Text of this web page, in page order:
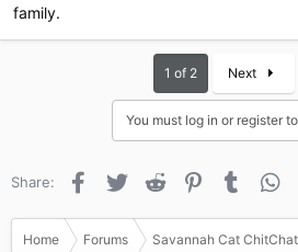
family.
1 of 2 Next
You must log in or register
Share: Facebook
Twitter Reddit PinterestTumblr
Home Forums Savannah Cat ChitChat